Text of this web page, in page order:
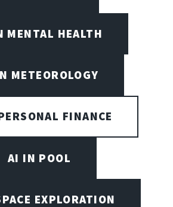
MENTAL HEALTH
METEOROLOGY
FINANCE
AI IN POOL
EXPLORATION